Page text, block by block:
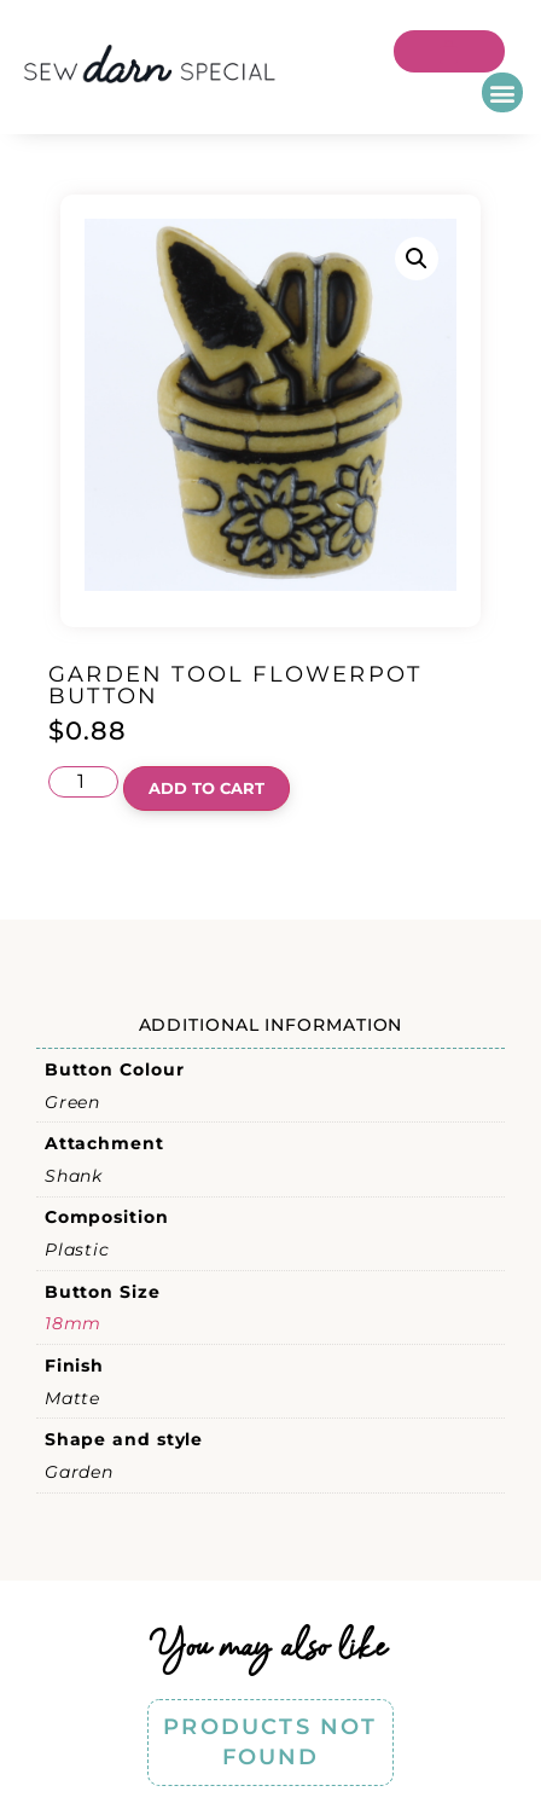
GARDEN TOOL FLOWERPOT
BUTTON
$0.88
ADD TO CART
ADDITIONAL INFORMATION
Button Colour
Green
Attachment
Shank
Composition
Plastic
Button Size
18mm
Finish
Matte
Shape and style
Garden
You may also like
PRODUCTS NOT
FOUND